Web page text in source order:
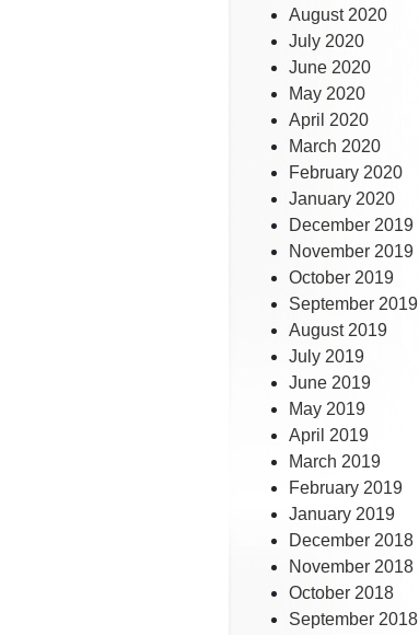
August 2020
July 2020
June 2020
May 2020
April 2020
March 2020
February 2020
January 2020
December 2019
November 2019
October 2019
September 2019
August 2019
July 2019
June 2019
May 2019
April 2019
March 2019
February 2019
January 2019
December 2018
November 2018
October 2018
September 2018